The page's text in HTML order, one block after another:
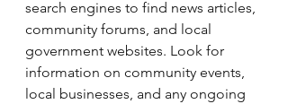
search engines to find news articles,
community forums, and local
government websites. Look for
information on community events,
local businesses, and any ongoing